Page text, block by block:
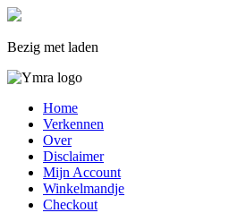
Bezig met laden
Home
Verkennen
Over
Disclaimer
Mijn Account
Winkelmandje
Checkout